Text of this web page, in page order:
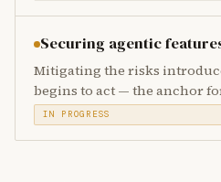
Securing agentic
Mitigating the risks
begins to act — the anchor
IN PROGRESS